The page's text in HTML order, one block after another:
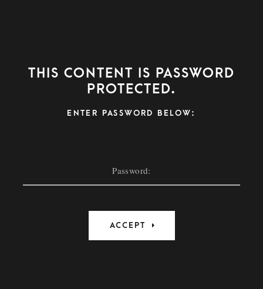
This content is password
protected.
ENTER PASSWORD BELOW: